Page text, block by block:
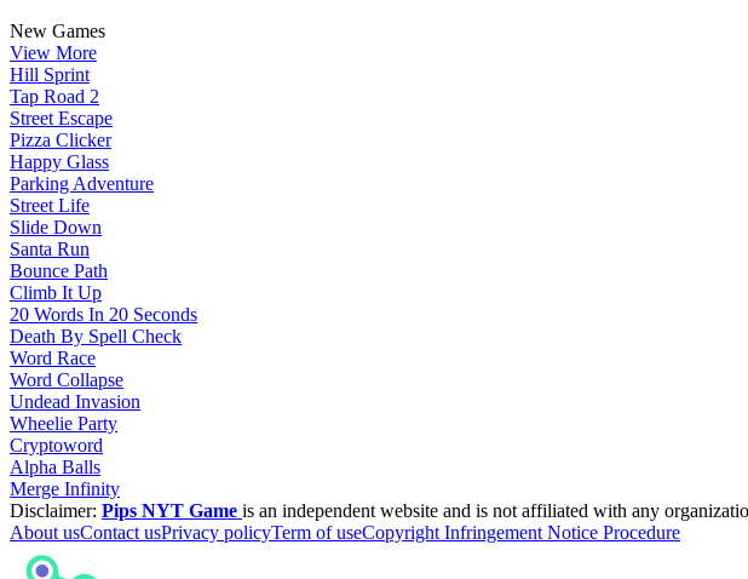
New Games
View More
Hill Sprint
Tap Road 2
Street Escape
Pizza Clicker
Happy Glass
Parking Adventure
Street Life
Slide Down
Santa Run
Bounce Path
Climb It Up
20 Words In 20 Seconds
Death By Spell Check
Word Race
Word Collapse
Undead Invasion
Wheelie Party
Cryptoword
Alpha Balls
Merge Infinity
Disclaimer: Pips NYT Game is an independent website and is not affiliated with any
About usContact usPrivacy policyTerm of useCopyright Infringement Notice Procedure